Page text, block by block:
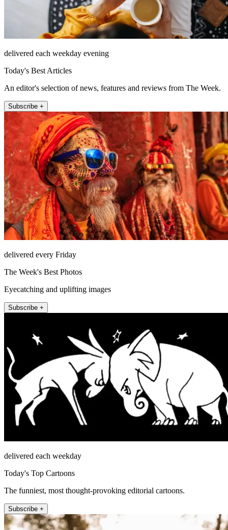
delivered each weekday evening
Today's Best Articles
An editor's selection of news, features and reviews from The Week.
Subscribe +
delivered every Friday
The Week's Best Photos
Eyecatching and uplifting images
Subscribe +
delivered each weekday
Today's Top Cartoons
The funniest, most thought-provoking editorial cartoons.
Subscribe +